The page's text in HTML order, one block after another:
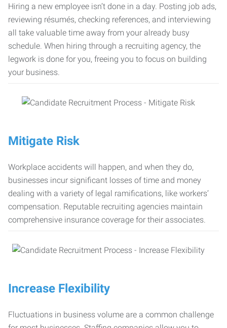
Hiring a new employee isn’t done in a day. Posting job ads,
reviewing résumés, checking references, and interviewing
all take valuable time away from your already busy
schedule. When hiring through a recruiting agency, the
legwork is done for you, freeing you to focus on building
your business.
Mitigate Risk
Workplace accidents will happen, and when they do,
businesses incur significant losses of time and money
dealing with a variety of legal ramifications, like workers’
compensation. Reputable recruiting agencies maintain
comprehensive insurance coverage for their associates.
Increase Flexibility
Fluctuations in business volume are a common challenge